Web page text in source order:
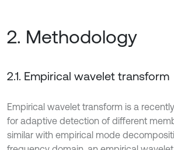
2. Methodology
2.1. Empirical wavelet transform
Empirical wavelet transform is a
for adaptive detection of different
similar with empirical mode